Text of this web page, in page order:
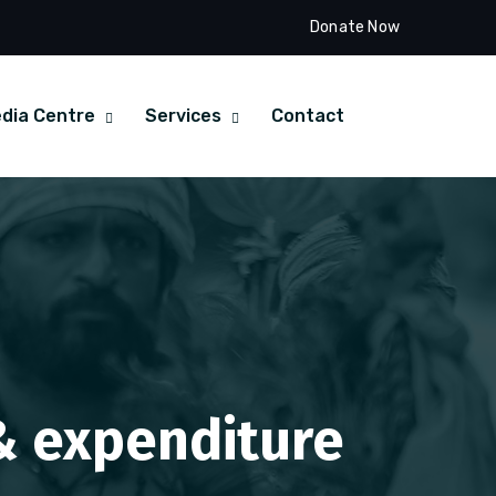
Donate Now
Centre Services Contact
expenditure